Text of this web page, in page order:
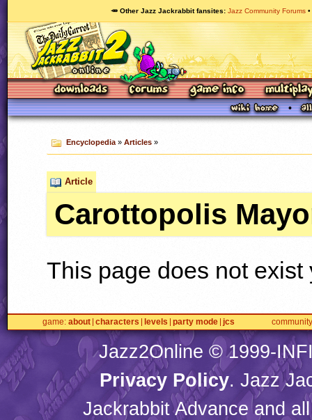
🥕 Other Jazz Jackrabbit fansites Jazz Community Forums
Encyclopedia» Articles»
Article
Carottopolis
This page does not exist
game about characters levels party mode jcs community
Jazz2Online © 1999-
Privacy Policy. Jazz
Jackrabbit Advance and